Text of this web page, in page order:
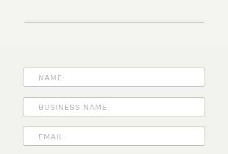
PRODUCT TYPE
FORKLIFTS
ACCESS EQUIPMENT
CLEANING EQUIPMENT
STORAGE SOLUTIONS
ENQUIRY TYPE
SALES
SERVICE
HIRE